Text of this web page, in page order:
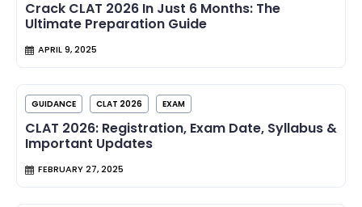
Crack CLAT 2026 In Just 6 Months: The
Ultimate Preparation Guide
APRIL 9, 2025
GUIDANCE CLAT 2026 EXAM
CLAT 2026: Registration, Exam Date, Syllabus &
Important Updates
FEBRUARY 27, 2025